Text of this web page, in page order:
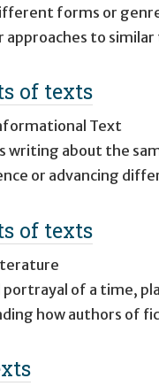
forms or
to
of texts
Text
writing about the
or advancing
of texts
of a time,
how authors of